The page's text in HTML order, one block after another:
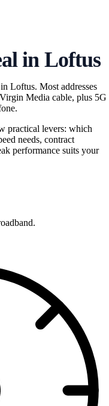
in Loftus
Loftus. Most addresses
Media cable, plus 5G
practical levers: which
needs, contract
performance suits your